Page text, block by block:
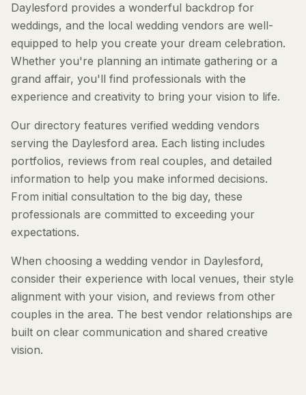
Daylesford provides a wonderful backdrop for
weddings, and the local wedding vendors are well-
equipped to help you create your dream celebration.
Whether you're planning an intimate gathering or a
grand affair, you'll find professionals with the
experience and creativity to bring your vision to life.
Our directory features verified wedding vendors
serving the Daylesford area. Each listing includes
portfolios, reviews from real couples, and detailed
information to help you make informed decisions.
From initial consultation to the big day, these
professionals are committed to exceeding your
expectations.
When choosing a wedding vendor in Daylesford,
consider their experience with local venues, their style
alignment with your vision, and reviews from other
couples in the area. The best vendor relationships are
built on clear communication and shared creative
vision.